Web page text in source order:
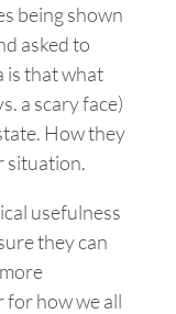
being shown
asked to
is that what
a scary face)
How they
situation.
usefulness
they can
for how we all